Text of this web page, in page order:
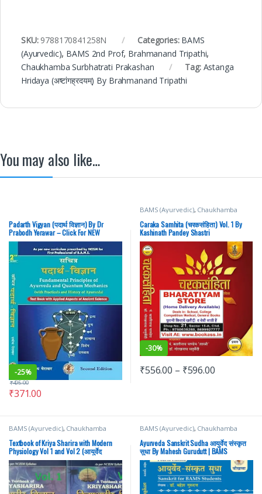
SKU: 9788170841258N Categories: BAMS
(Ayurvedic), BAMS 2nd Prof, Brahmanand Tripathi,
Chaukhamba Surbhatrati Prakashan
Tag: Astanga
Hridaya (अष्टांगह्रदयम्) By Brahmanand Tripathi
You may also like…
Padarth Vigyan (पदार्थ विज्ञान) By Dr
Prabodh Yerawar – Click For NEW
-25%
₹371.00
₹495.00
BAMS (Ayurvedic), Chaukhamba
Prakashan Medical Books
Caraka Samhita (चरकसंहिता) Vol. 1 By
Kashinath Pandey Shastri
-30%
₹556.00 – ₹596.00
BAMS (Ayurvedic), Chaukhamba
Prakashan Medical Books
Textbook of Kriya Sharira with Modern
Physiology Vol 1 and Vol 2 (आयुर्वेद
क्रियाशरीर विज्ञान) By Prof. Jasvinder Kaur
| chaukhamba Surbharati Prakashan |
BAMS
BAMS (Ayurvedic), Chaukhamba
Surbhatrati Prakashan
Ayurveda Sanskrit Sudha आयुर्वेद संस्कृत
सुधा By Mahesh Gurudutt | BAMS